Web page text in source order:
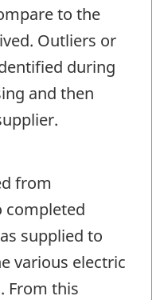
to the
Outliers or
during
and then
from
supplied to
various electric
From this